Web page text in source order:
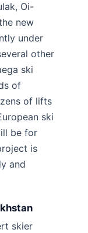
Oi-
new
under
other
ski
of
of lifts
ski
be for
is
and
skier